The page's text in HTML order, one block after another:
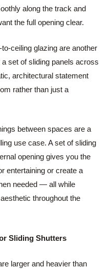
along the track and
the full opening clear.
ceiling glazing are another
set of sliding panels across
architectural statement
rather than just a
between spaces are a
use case. A set of sliding
opening gives you the
entertaining or create a
needed — all while
throughout the
Sliding Shutters
larger and heavier than